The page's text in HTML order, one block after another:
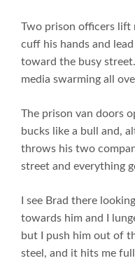
Two prison officers lift
cuff his hands and
toward the busy
media swarming all
The prison van doors
bucks like a bull and,
throws his two
street and everything
I see Brad there
towards him and I
but I push him out of
steel, and it hits me